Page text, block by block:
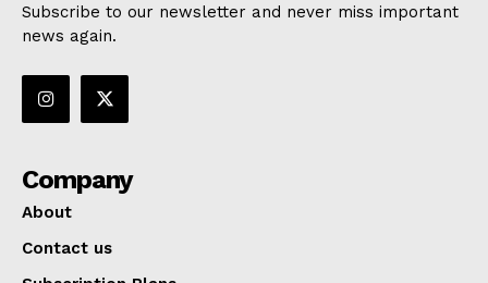
Subscribe to our newsletter and never miss important
news again.
Company
About
Contact us